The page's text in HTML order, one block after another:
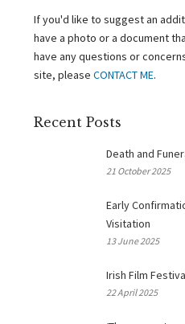
If you'd like to suggest an
have a photo or a document
have any questions or
site, please CONTACT ME.
Recent Posts
Death and
21 October 2025
Early
Visitation
13 June 2025
Irish Film
22 April 2025